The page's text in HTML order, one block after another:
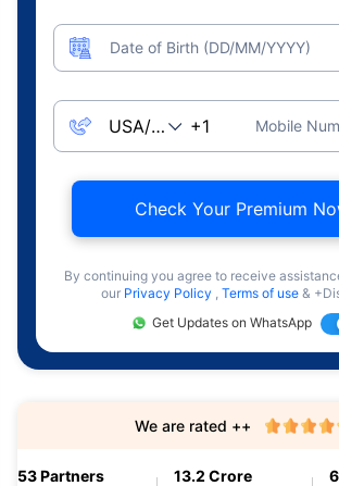
Date of Birth (DD/MM/YYYY)
Mobile
Check Your Premium
By continuing you agree to receive
our Privacy Policy , Terms of use &
Get Updates on WhatsApp
53 Partners 13.2 Crore
We are rated ++